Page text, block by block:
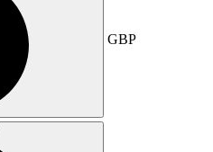
GBP